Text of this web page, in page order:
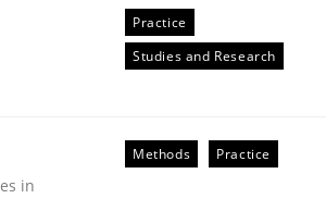
Practice
Studies and Research
in
Methods Practice